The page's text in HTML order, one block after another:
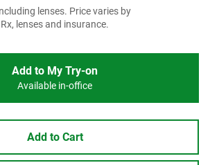
lenses. Price varies by
Rx, lenses and insurance.
Add to My Try-on
Available in-office
Add to Cart